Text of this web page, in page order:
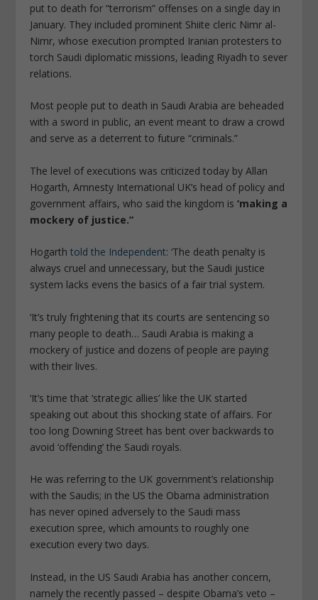
put to death for “terrorism” offenses on a single day in
January. They included prominent Shiite cleric Nimr al-
Nimr, whose execution prompted Iranian protesters to
torch Saudi diplomatic missions, leading Riyadh to sever
relations.
Most people put to death in Saudi Arabia are beheaded
with a sword in public, an event meant to draw a crowd
and serve as a deterrent to future “criminals.”
The level of executions was criticized today by Allan
Hogarth, Amnesty International UK’s head of policy and
government affairs, who said the kingdom is ‘making a
mockery of justice.”
Hogarthtold the Independent: ‘The death penalty is
always cruel and unnecessary, but the Saudi justice
system lacks evens the basics of a fair trial system.
‘It’s truly frightening that its courts are sentencing so
many people to death… Saudi Arabia is making a
mockery of justice and dozens of people are paying
with their lives.
‘It’s time that ‘strategic allies’ like the UK started
speaking out about this shocking state of affairs. For
too long Downing Street has bent over backwards to
avoid ‘offending’ the Saudi royals.
He was referring to the UK government’s relationship
with the Saudis; in the US the Obama administration
has never opined adversely to the Saudi mass
execution spree, which amounts to roughly one
execution every two days.
Instead, in the US Saudi Arabia has another concern,
namely the recently passed – despite Obama’s veto –